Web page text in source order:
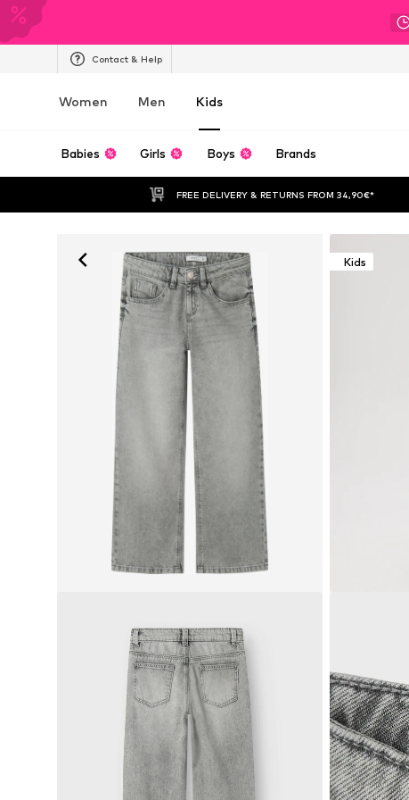
Contact & Help
Women Men Kids
Babies Girls Boys Brands
FREE DELIVERY & RETURNS FROM 34,90€*
Kids